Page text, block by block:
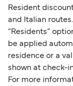
Resident
and Italian
“Residents”
be applied
residence or a
shown at check-
For more